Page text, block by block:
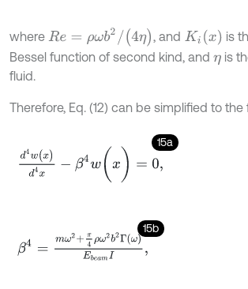
where Re= ρω b2/(4 η) , and Ki(x)
is
Bessel function of second kind, and ηis
fluid.
Therefore, Eq. (12) can be simplified to
15a
d4w(x β w( =
15b
β4 ω2+π4ρω2b2ΓωEbe